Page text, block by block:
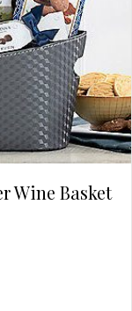
Wine Basket